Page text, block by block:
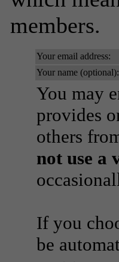
members.
Your email address:
Your name (optional):
You may
provides
others
not use a
If you
be